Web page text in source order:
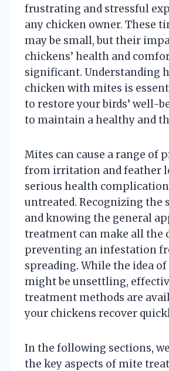
frustrating and stressful
any chicken owner. These
may be small, but their
chickens’ health and
significant. Understanding
chicken with mites is
to restore your birds’ well-
to maintain a healthy and
Mites can cause a range of
from irritation and feather
serious health
untreated. Recognizing the
and knowing the general
treatment can make all the
preventing an infestation
spreading. While the idea
might be unsettling,
treatment methods are
your chickens recover
In the following sections,
the key aspects of mite